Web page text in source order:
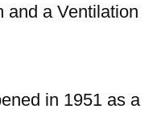
and a Ventilation
in 1951 as a